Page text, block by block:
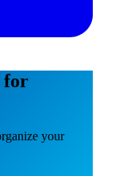
for
your